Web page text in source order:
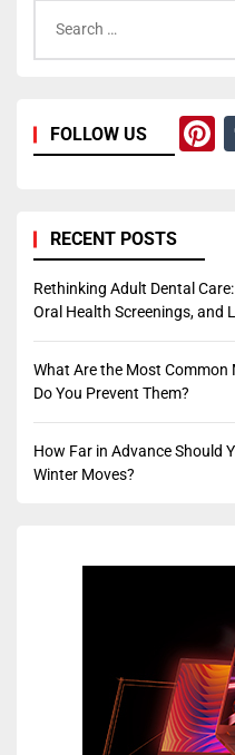
for:
FOLLOW US
RECENT POSTS
Rethinking Adult Dental
Oral Health Screenings, and
What Are the Most
Do You Prevent Them?
How Far in Advance Should
Winter Moves?